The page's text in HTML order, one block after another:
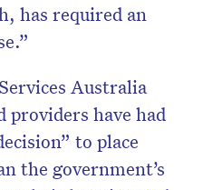
has required an
Australia
providers have had
to place
the government’s